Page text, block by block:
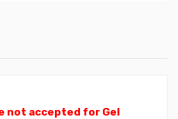
not accepted for Gel